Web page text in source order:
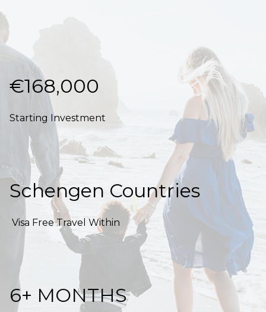
€168,000
Starting Investment
Schengen Countries
Visa Free Travel Within
6+ MONTHS